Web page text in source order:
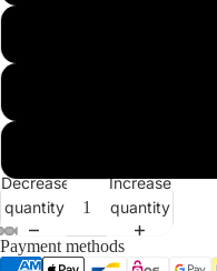
Decrease
quantity
Increase
quantity
Payment methods